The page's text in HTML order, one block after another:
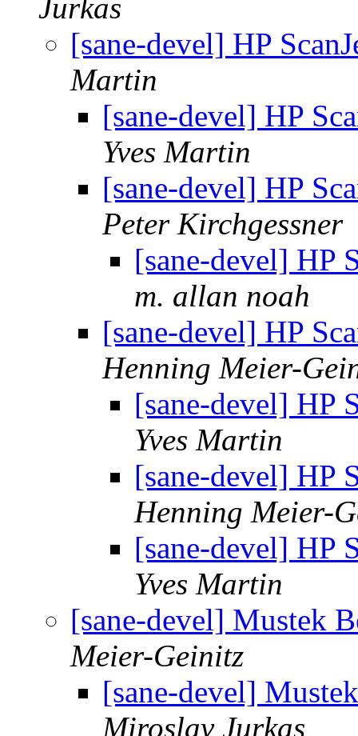
Jurkas
[sane-devel] HP
Martin
[sane-devel] HP
Yves Martin
[sane-devel] HP
Peter Kirchgessner
[sane-devel] HP
m. allan noah
[sane-devel] HP
Henning Meier-
[sane-devel] HP
Yves Martin
[sane-devel] HP
Henning Meier-
[sane-devel] HP
Yves Martin
[sane-devel] Mustek
Meier-Geinitz
[sane-devel]
Miroslav Jurkas